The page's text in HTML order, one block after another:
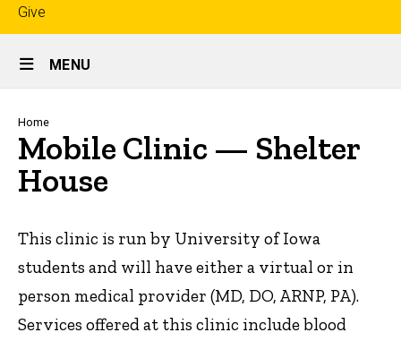
Top
links
Give
Site
Main
Navigation
MENU
Breadcrumb
Home
Mobile Clinic — Shelter
House
This clinic is run by University of Iowa
students and will have either a virtual or in
person medical provider (MD, DO, ARNP, PA).
Services offered at this clinic include blood